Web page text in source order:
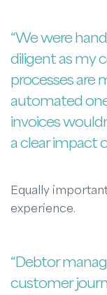
“We were
diligent as my
processes are
automated
invoices
a clear impact
Equally
experience.
“Debtor
customer